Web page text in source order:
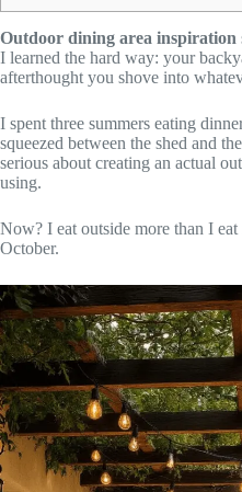
Outdoor dining area inspiration
I learned the hard way: your
afterthought you shove into
I spent three summers eating
squeezed between the shed and
serious about creating an actual
using.
Now? I eat outside more than I
October.